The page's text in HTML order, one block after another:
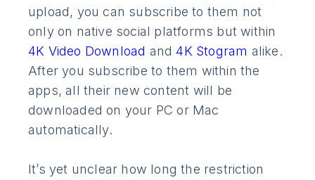
upload, you can subscribe to them not
only on native social platforms but within
4K Video Download and4K Stogram alike.
After you subscribe to them within the
apps, all their new content will be
downloaded on your PC or Mac
automatically.
It’s yet unclear how long the restriction